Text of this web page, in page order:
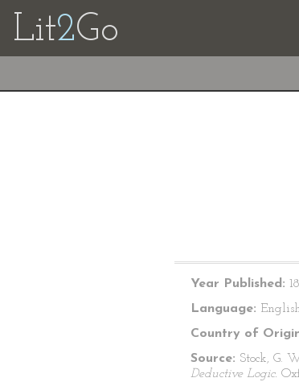
Lit2Go
Year Published:
Language:
Country of
Source: Stock, G.
Deductive Logic.